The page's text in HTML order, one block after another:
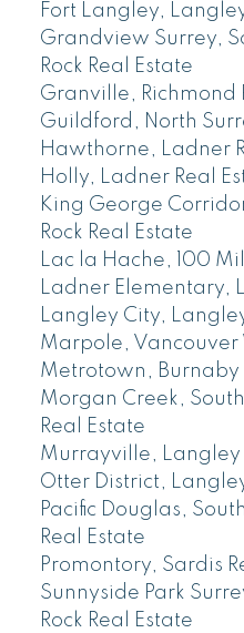
Fort Langley,
Grandview Surrey,
Rock Real Estate
Granville, Richmond
Guildford, North
Hawthorne, Ladner
Holly, Ladner Real
King George
Rock Real Estate
Lac la Hache, 100
Ladner Elementary,
Langley City,
Marpole, Vancouver
Metrotown, Burnaby
Morgan Creek,
Real Estate
Murrayville, Langley
Otter District,
Pacific Douglas,
Real Estate
Promontory, Sardis
Sunnyside Park
Rock Real Estate